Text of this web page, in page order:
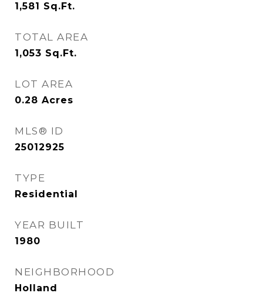
1,581 Sq.Ft.
TOTAL AREA
1,053 Sq.Ft.
LOT AREA
0.28 Acres
MLS® ID
25012925
TYPE
Residential
YEAR BUILT
1980
NEIGHBORHOOD
Holland